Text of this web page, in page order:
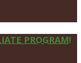
PROGRAM!